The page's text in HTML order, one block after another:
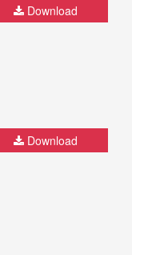
Download
Download